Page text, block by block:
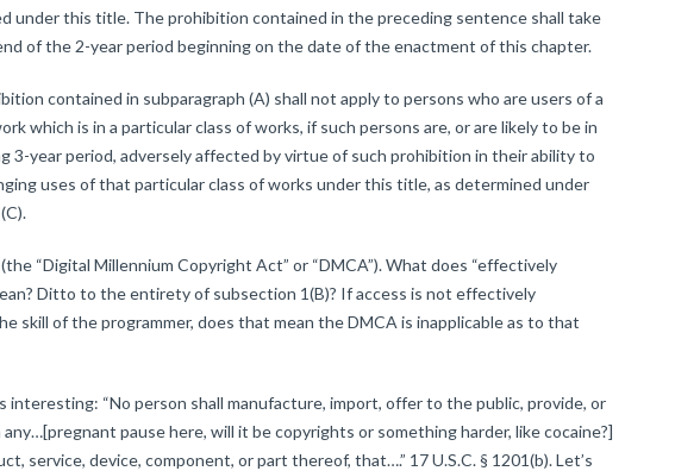
under this title. The prohibition contained in the preceding sentence shall take
of the 2-year period beginning on the date of the enactment of this chapter.
contained in subparagraph (A) shall not apply to persons who are users of a
which is in a particular class of works, if such persons are, or are likely to be in
3-year period, adversely affected by virtue of such prohibition in their ability to
uses of that particular class of works under this title, as determined under
(the “Digital Millennium Copyright Act” or “DMCA”). What does “effectively
Ditto to the entirety of subsection 1(B)? If access is not effectively
skill of the programmer, does that mean the DMCA is inapplicable as to that
“No person shall manufacture, import, offer to the public, provide, or
pause here, will it be copyrights or something harder, like cocaine?]
service, device, component, or part thereof, that….” 17 U.S.C. § 1201(b). Let’s